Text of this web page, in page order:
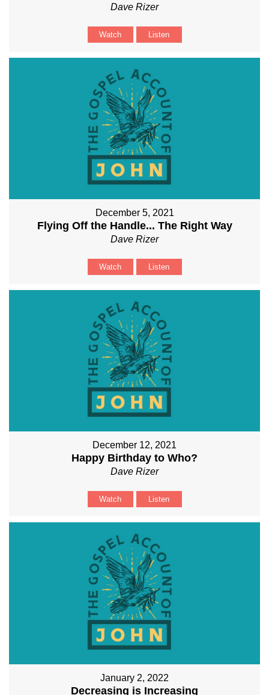
Dave Rizer
Watch Listen
December 5, 2021
Flying Off the Handle... The Right Way
Dave Rizer
Watch Listen
December 12, 2021
Happy Birthday to Who?
Dave Rizer
Watch Listen
January 2, 2022
Decreasing is Increasing